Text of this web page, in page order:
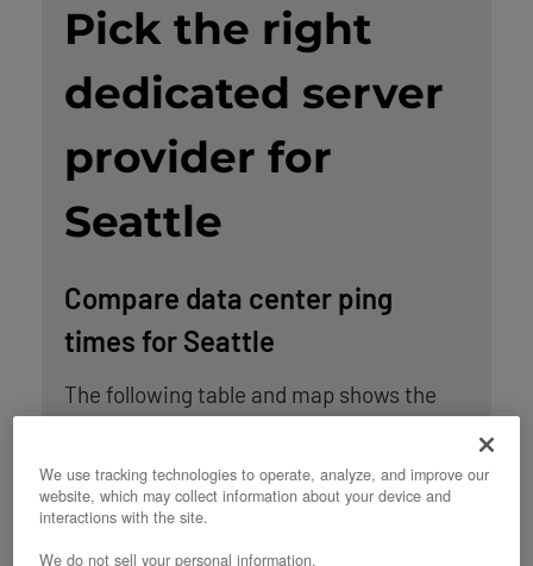
Pick the right
dedicated server
provider for
Seattle
Compare data center ping
times for Seattle
The following table and map shows the
OpenMetal’s data center locations in the
United States. An additional 5 ms have
been added to the observed average ping
We use tracking technologies to operate, analyze, and improve our
website, which may collect information about your device and
interactions with the site.
We do not sell your personal information.